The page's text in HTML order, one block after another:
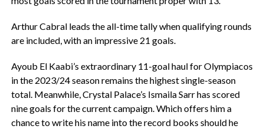
‎Arthur Cabral leads the all-time tally when qualifying rounds
are included, with an impressive 21 goals.
‎Ayoub El Kaabi’s extraordinary 11-goal haul for Olympiacos
in the 2023/24 season remains the highest single-season
total. Meanwhile, Crystal Palace’s Ismaila Sarr has scored
nine goals for the current campaign. Which offers him a
chance to write his name into the record books should he